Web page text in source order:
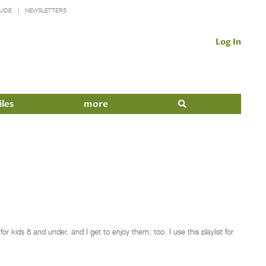
NEWSLETTERS
Log In
more
kids 8 and under, and I get to enjoy them, too. I use this playlist for